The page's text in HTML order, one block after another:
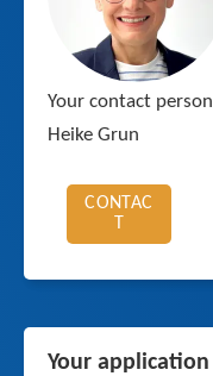
Your contact person
Heike Grun
CONTAC
T
Your application